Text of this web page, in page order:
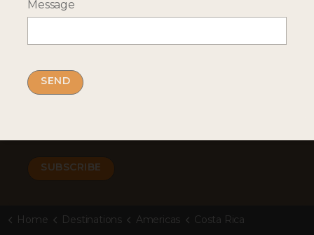
Email Address
Home Destinations Americas
Costa Rica
Message